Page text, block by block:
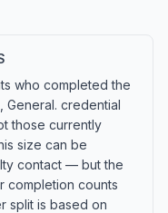
who completed the
General. credential
those currently
size can be
contact — but the
completion counts
split is based on